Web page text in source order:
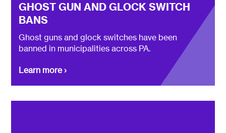
GHOST GUN AND GLOCK SWITCH
BANS
Ghost guns and glock switches have been
banned in municipalities across PA.
Learn more ›